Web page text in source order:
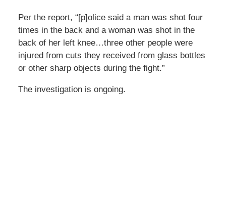
Per the report, “[p]olice said a man was shot four
times in the back and a woman was shot in the
back of her left knee…three other people were
injured from cuts they received from glass bottles
or other sharp objects during the fight.”
The investigation is ongoing.